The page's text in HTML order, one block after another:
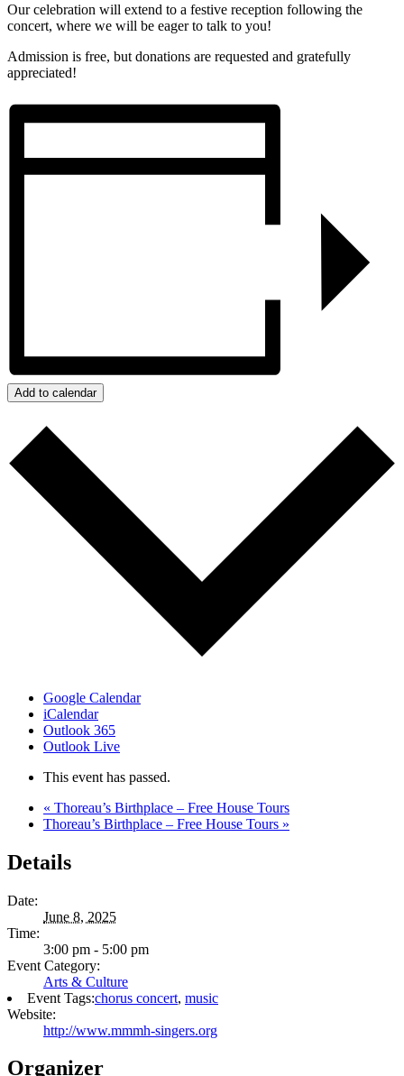
Our celebration will extend to a festive reception following the
concert, where we will be eager to talk to you!
Admission is free, but donations are requested and gratefully
appreciated!
Add to calendar
Google Calendar
iCalendar
Outlook 365
Outlook Live
This event has passed.
« Thoreau’s Birthplace – Free House Tours
Thoreau’s Birthplace – Free House Tours »
Details
Date:
June 8, 2025
Time:
3:00 pm - 5:00 pm
Event Category:
Arts & Culture
Event Tags:chorus concert, music
Website:
http://www.mmmh-singers.org
Organizer